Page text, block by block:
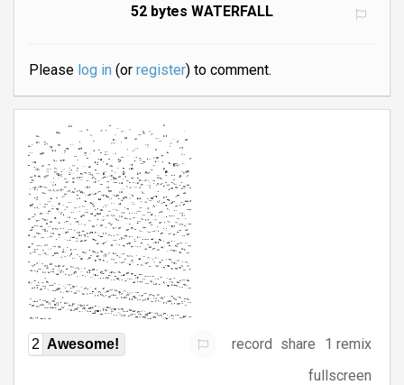
52 bytes WATERFALL
Please log in(or register) to comment.
2 Awesome! record share
1 remix
fullscreen